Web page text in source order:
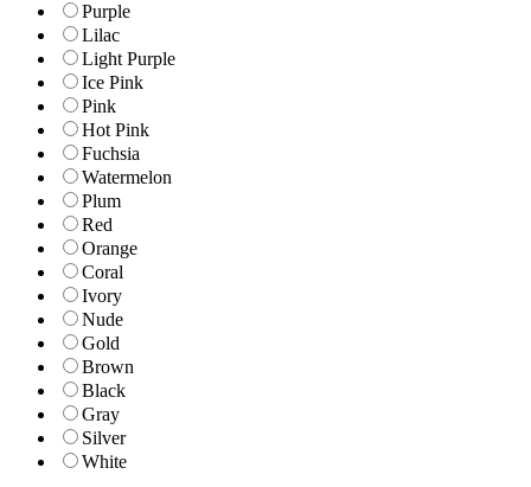
Purple
Lilac
Light Purple
Ice Pink
Pink
Hot Pink
Fuchsia
Watermelon
Plum
Red
Orange
Coral
Ivory
Nude
Gold
Brown
Black
Gray
Silver
White